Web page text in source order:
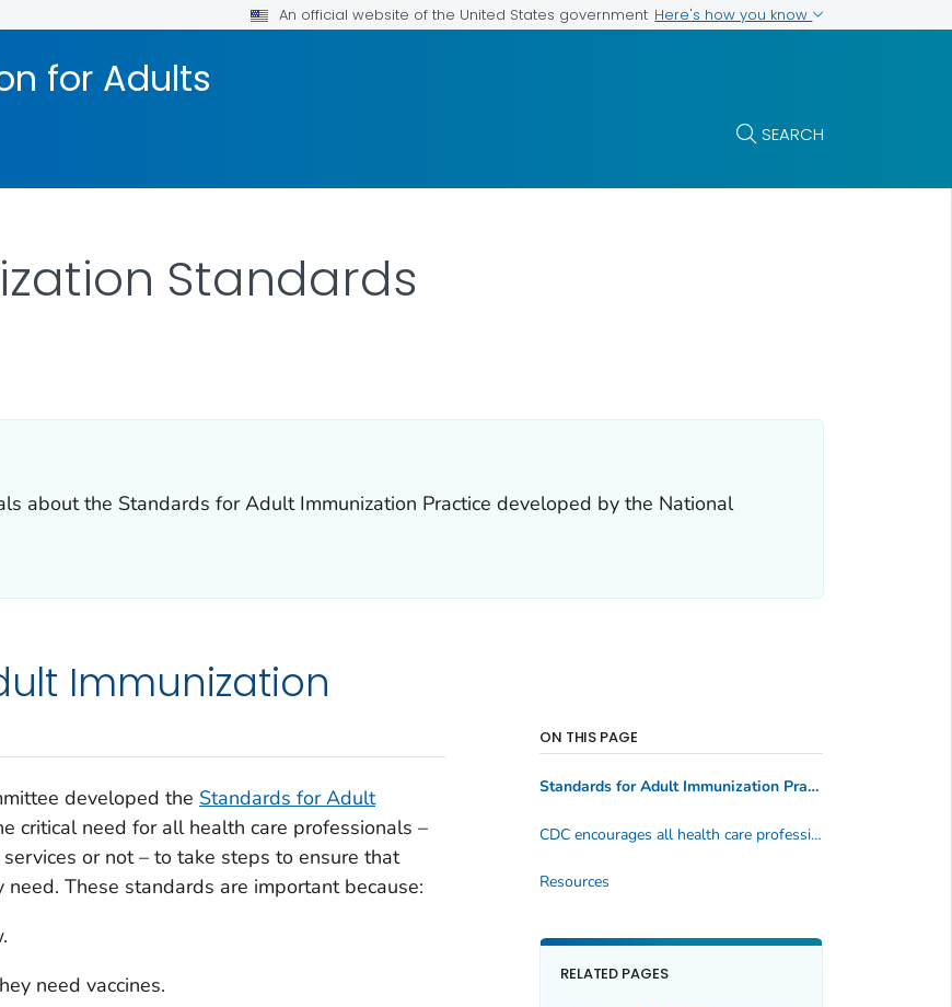
An official website of the United States government Here's how you know
for Adults
SEARCH
Standards
about the Standards for Adult Immunization Practice developed by the National
Immunization
developed the Standards for Adult
critical need for all health care professionals –
or not – to take steps to ensure that
These standards are important because:
need vaccines.
ON THIS PAGE
Standards for Adult Immunization Practice
CDC encourages all health care professionals to implement these standards into their practice
Resources
RELATED PAGES